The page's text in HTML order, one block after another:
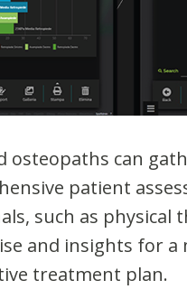
osteopaths can
patient
such as physical
and insights for a
treatment plan.